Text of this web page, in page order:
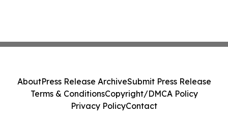
AboutPress Release ArchiveSubmit Press Release
Terms & ConditionsCopyright/DMCA Policy
Privacy PolicyContact